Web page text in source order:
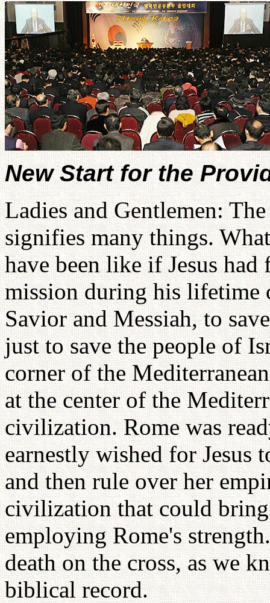
New Start for the
Ladies and Gentlemen:
signifies many things.
have been like if Jesus
mission during his lifetime
Savior and Messiah, to
just to save the people of
corner of the
at the center of the
civilization. Rome was
earnestly wished for Jesus
and then rule over her
civilization that could
employing Rome's
death on the cross, as we
biblical record.